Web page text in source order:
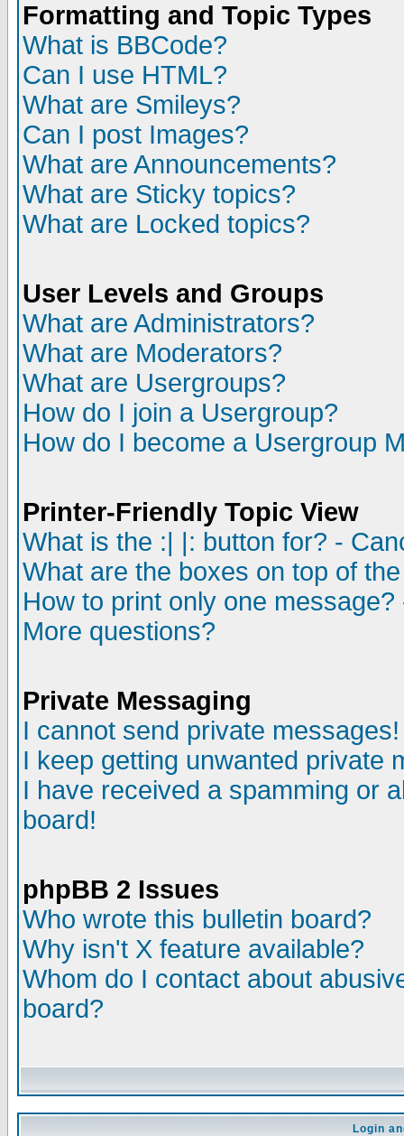
Formatting and Topic Types
What is BBCode?
Can I use HTML?
What are Smileys?
Can I post Images?
What are Announcements?
What are Sticky topics?
What are Locked topics?
User Levels and Groups
What are Administrators?
What are Moderators?
What are Usergroups?
How do I join a Usergroup?
How do I become a Usergroup
Printer-Friendly Topic View
What is the :| |: button for? -
What are the boxes on top of
How to print only one
More questions?
Private Messaging
I cannot send private messages!
I keep getting unwanted private
I have received a spamming or
board!
phpBB 2 Issues
Who wrote this bulletin board?
Why isn't X feature available?
Whom do I contact about
board?
Login